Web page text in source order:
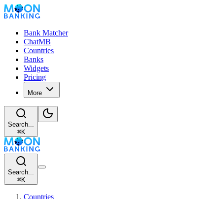
Bank Matcher
ChatMB
Countries
Banks
Widgets
Pricing
More
Search...
⌘K
Search...
⌘K
Countries